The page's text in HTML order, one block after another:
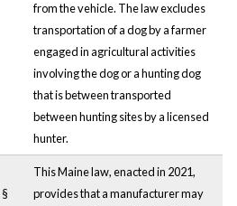
from the vehicle. The law excludes
transportation of a dog by a farmer
engaged in agricultural activities
involving the dog or a hunting dog
that is between transported
between hunting sites by a licensed
hunter.
This Maine law, enacted in 2021,
provides that a manufacturer may